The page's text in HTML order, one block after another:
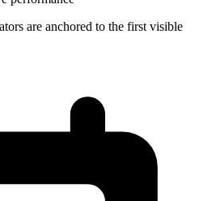
are anchored to the first visible